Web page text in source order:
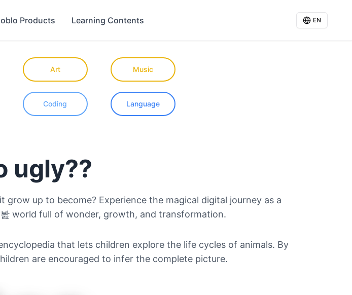
Products Learning Contents EN
Art Music
Coding Language
ugly??
up to become? Experience the magical digital journey as a
world full of wonder, growth, and transformation.
that lets children explore the life cycles of animals. By
are encouraged to infer the complete picture.